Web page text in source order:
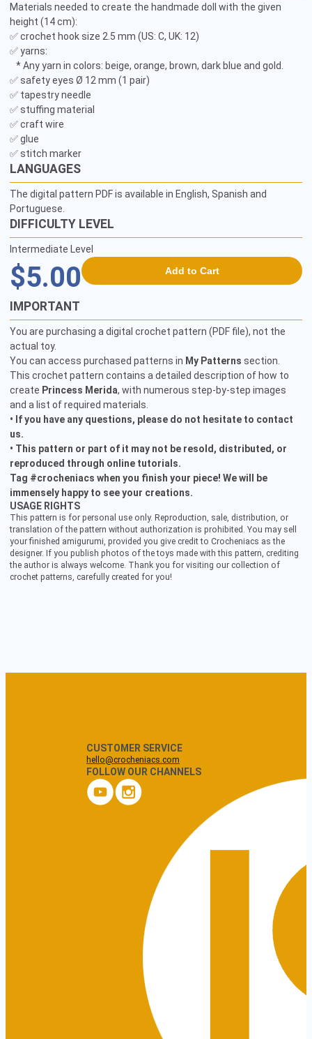
Materials needed to create the handmade doll with the given
height (14 cm):
✅ crochet hook size 2.5 mm (US: C, UK: 12)
✅ yarns:
✅ safety eyes Ø 12 mm (1 pair)
✅ tapestry needle
✅ stuffing material
✅ craft wire
✅ glue
✅ stitch marker
LANGUAGES
The digital pattern PDF is available in English, Spanish and
Portuguese.
DIFFICULTY LEVEL
Intermediate Level
$5.00 Add to Cart
IMPORTANT
You are purchasing a digital crochet pattern (PDF file), not the
actual toy.
You can access purchased patterns in My Patterns section.
This crochet pattern contains a detailed description of how to
create Princess Merida, with numerous step-by-step images
and a list of required materials.
• If you have any questions, please do not hesitate to contact
us.
• This pattern or part of it may not be resold, distributed, or
reproduced through online tutorials.
Tag #crocheniacs when you finish your piece! We will be
immensely happy to see your creations.
USAGE RIGHTS
This pattern is for personal use only. Reproduction, sale, distribution, or
translation of the pattern without authorization is prohibited. You may sell
your finished amigurumi, provided you give credit to Crocheniacs as the
designer. If you publish photos of the toys made with this pattern, crediting
the author is always welcome. Thank you for visiting our collection of
crochet patterns, carefully created for you!
CUSTOMER SERVICE
hello@crocheniacs.com
FOLLOW OUR CHANNELS